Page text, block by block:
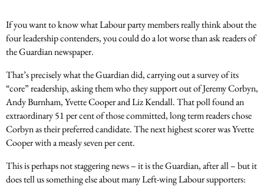
If you want to know what Labour party members really think about the
four leadership contenders, you could do a lot worse than ask readers of
the Guardian newspaper.
That’s precisely what the Guardian did, carrying out a survey of its
“core” readership, asking them who they support out of Jeremy Corbyn,
Andy Burnham, Yvette Cooper and Liz Kendall. That poll found an
extraordinary 51 per cent of those committed, long term readers chose
Corbyn as their preferred candidate. The next highest scorer was Yvette
Cooper with a measly seven per cent.
This is perhaps not staggering news – it is the Guardian, after all – but it
does tell us something else about many Left-wing Labour supporters: